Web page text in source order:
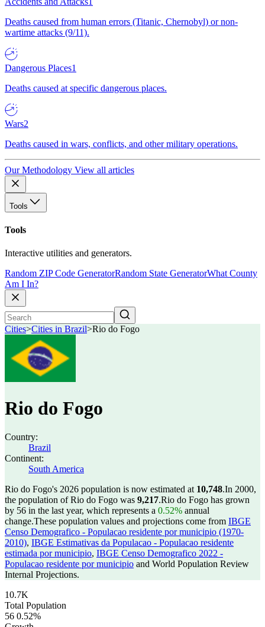
Deaths caused from human errors (Titanic, Chernobyl) or non-
wartime attacks (9/11).
Dangerous Places1
Deaths caused at specific dangerous places.
Wars2
Deaths caused in wars, conflicts, and other military operations.
Our Methodology View all articles
Tools
Tools
Interactive utilities and generators.
Random ZIP Code GeneratorRandom State GeneratorWhat County
Am I In?
Cities>Cities in Brazil>Rio do Fogo
Rio do Fogo
Country:
Brazil
Continent:
South America
Rio do Fogo's 2026 population is now estimated at 10,748.In 2000,
the population of Rio do Fogo was 9,217.Rio do Fogo has grown
by 56 in the last year, which represents a 0.52% annual
change.These population values and projections come from IBGE
Censo Demografico - Populacao residente por municipio (1970-
2010), IBGE Estimativas da Populacao - Populacao residente
estimada por municipio, IBGE Censo Demografico 2022 -
Populacao residente por municipio and World Population Review
Internal Projections.
10.7K
Total Population
56 0.52%